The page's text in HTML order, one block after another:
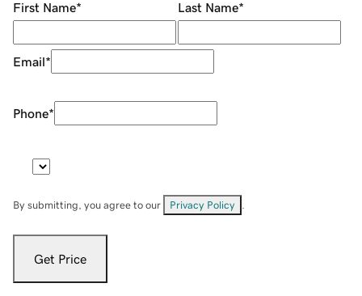
First Name* Last Name*
Email*
Phone*
By submitting, you agree to our Privacy Policy
Get Price